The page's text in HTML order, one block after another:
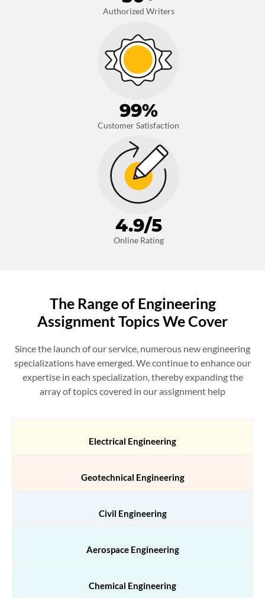
Authorized Writers
Customer Satisfaction
99%
Online Rating
4.9/5
The Range of Engineering
Assignment Topics We Cover
Since the launch of our service, numerous new engineering
specializations have emerged. We continue to enhance our
expertise in each specialization, thereby expanding the
array of topics covered in ourassignment help
Electrical Engineering
Geotechnical Engineering
Civil Engineering
Aerospace Engineering
Chemical Engineering